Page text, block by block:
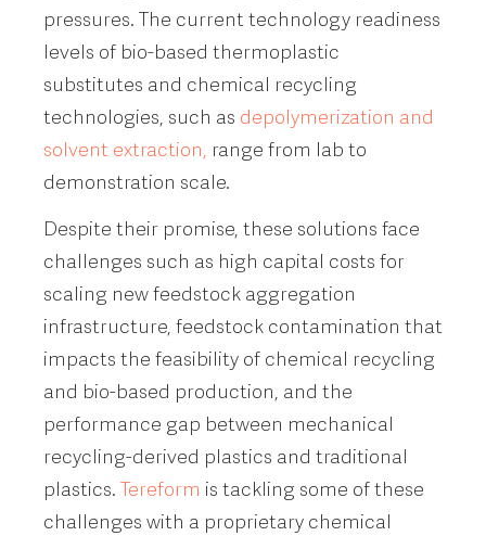
pressures. The current technology readiness
levels of bio-based thermoplastic
substitutes and chemical recycling
technologies, such as depolymerization and
solvent extraction, range from lab to
demonstration scale.
Despite their promise, these solutions face
challenges such as high capital costs for
scaling new feedstock aggregation
infrastructure, feedstock contamination that
impacts the feasibility of chemical recycling
and bio-based production, and the
performance gap between mechanical
recycling-derived plastics and traditional
plastics. Tereform is tackling some of these
challenges with a proprietary chemical